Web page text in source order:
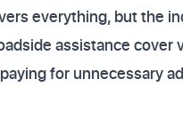
everything, but the
assistance
for unnecessary